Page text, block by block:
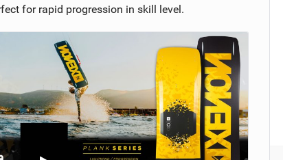
for rapid progression in skill level.